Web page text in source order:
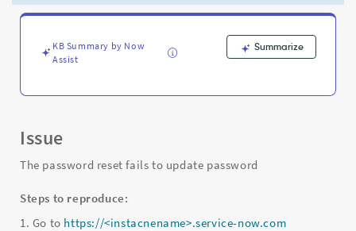
KB Summary by Now
Assist
Summarize
Issue
The password reset fails to update password
Steps to reproduce:
1. Go to https://<instacnename>.service-now.com